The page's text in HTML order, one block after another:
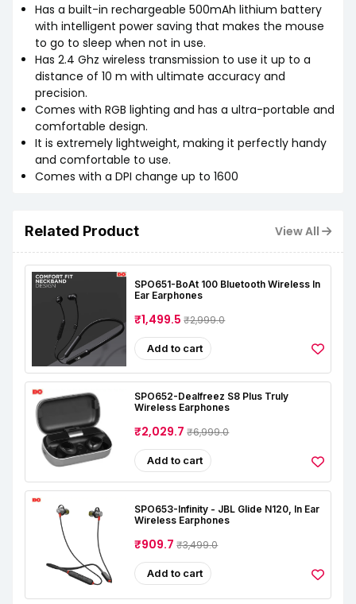
Related Product View All
SPO651-BoAt 100 Bluetooth Wireless In
Ear Earphones
₹1,499.5₹2,999.0
Add to cart
SPO652-Dealfreez S8 Plus Truly
Wireless Earphones
₹2,029.7₹6,999.0
Add to cart
SPO653-Infinity - JBL Glide N120, In Ear
Wireless Earphones
₹909.7₹3,499.0
Add to cart
Has a built-in rechargeable 500mAh lithium battery
with intelligent power saving that makes the mouse
to go to sleep when not in use.
Has 2.4 Ghz wireless transmission to use it up to a
distance of 10 m with ultimate accuracy and
precision.
Comes with RGB lighting and has a ultra-portable and
comfortable design.
It is extremely lightweight, making it perfectly handy
and comfortable to use.
Comes with a DPI change up to 1600